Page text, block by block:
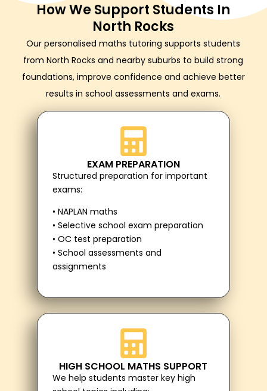
How We Support Students In
North Rocks
Our personalised maths tutoring supports students
from North Rocks and nearby suburbs to build strong
foundations, improve confidence and achieve better
results in school assessments and exams.
EXAM PREPARATION
Structured preparation for important
exams:
• NAPLAN maths
• Selective school exam preparation
• OC test preparation
• School assessments and
assignments
HIGH SCHOOL MATHS SUPPORT
We help students master key high